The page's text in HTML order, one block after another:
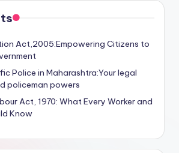
Act,2005:Empowering Citizens to
Police in Maharashtra:Your legal
policeman powers
Act, 1970: What Every Worker and
Know